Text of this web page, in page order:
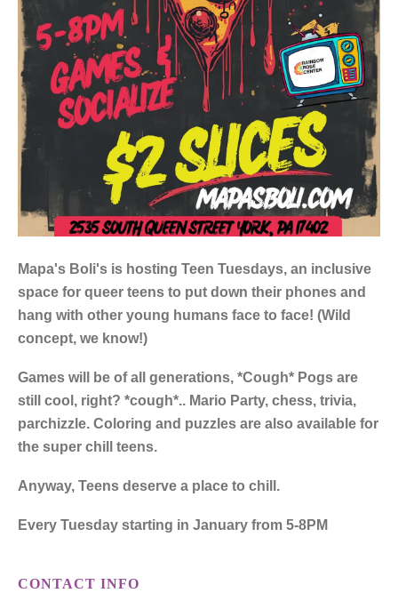
Mapa's Boli's is hosting Teen Tuesdays, an inclusive
space for queer teens to put down their phones and
hang with other young humans face to face! (Wild
concept, we know!)
Games will be of all generations, *Cough* Pogs are
still cool, right? *cough*.. Mario Party, chess, trivia,
parchizzle. Coloring and puzzles are also available for
the super chill teens.
Anyway, Teens deserve a place to chill.
Every Tuesday starting in January from 5-8PM
CONTACT INFO